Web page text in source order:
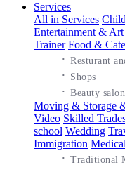
Services
All in Services
Entertainment & Art
Trainer Food &
·Resturant
· Shops
·Beauty salon
Moving & Storage
Video Skilled
school Wedding
Immigration
·Traditional